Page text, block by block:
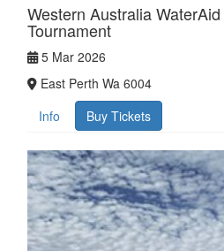
Western Australia
Tournament
5 Mar 2026
East Perth Wa 6004
Info
Buy Tickets